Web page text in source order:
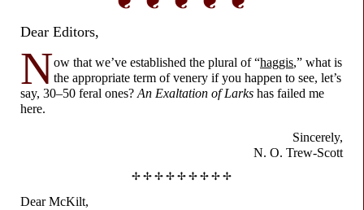
Dear Editors,
Now that we’ve established the plural of “haggis,” what is
the appropriate term of venery if you happen to see, let’s
say, 30–50 feral ones? An Exaltation of Larks has failed me
here.
Sincerely,
N. O. Trew-Scott
✢ ✢ ✢ ✢ ✢ ✢ ✢ ✢ ✢
Dear McKilt,